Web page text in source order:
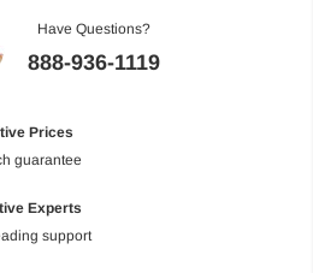
Have Questions?
888-936-1119
Prices
guarantee
Experts
support